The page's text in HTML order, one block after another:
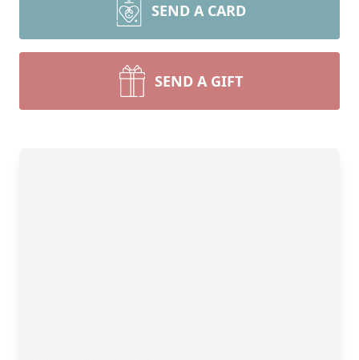
SEND A CARD
SEND A GIFT